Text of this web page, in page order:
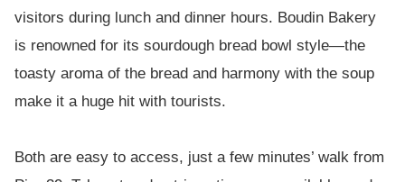
visitors during lunch and dinner hours. Boudin Bakery
is renowned for its sourdough bread bowl style—the
toasty aroma of the bread and harmony with the soup
make it a huge hit with tourists.
Both are easy to access, just a few minutes’ walk from